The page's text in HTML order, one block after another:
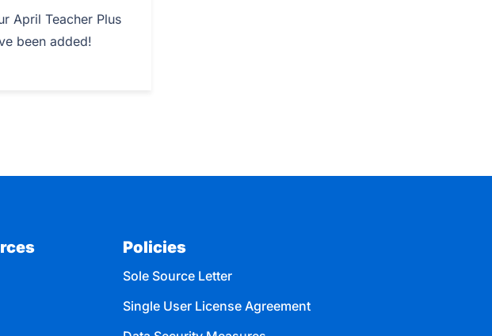
April Teacher Plus
been added!
Policies
Sole Source Letter
Single User License Agreement